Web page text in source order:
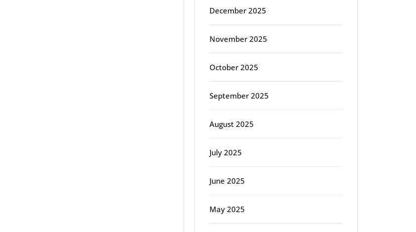
December 2025
November 2025
October 2025
September 2025
August 2025
July 2025
June 2025
May 2025